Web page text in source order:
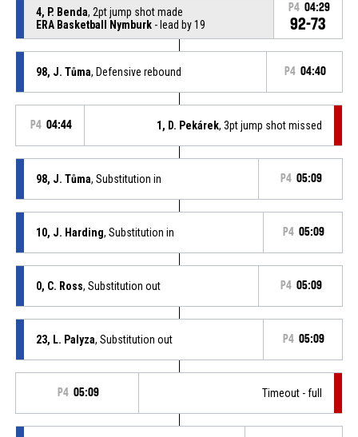
4, P. Benda, 2pt jump shot made
ERA Basketball Nymburk- lead by 19
P4 04:29
92-73
98, J. Tůma, Defensive rebound P4 04:40
P4 04:44 1, D. Pekárek, 3pt jump shot missed
98, J. Tůma, Substitution in P4 05:09
10, J. Harding, Substitution in P4 05:09
0, C. Ross, Substitution out P4 05:09
23, L. Palyza, Substitution out P4 05:09
P4 05:09 Timeout - full